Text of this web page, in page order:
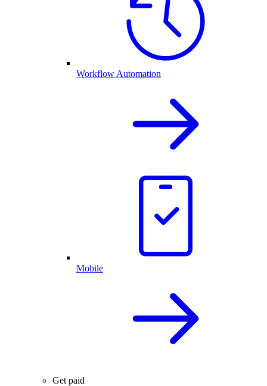
Workflow Automation
Mobile
Get paid